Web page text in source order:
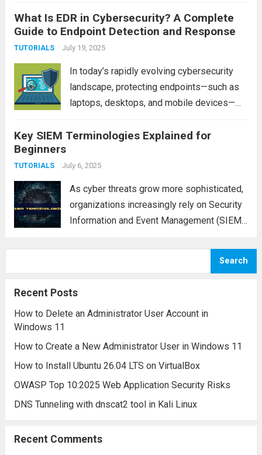
sensitive data and critical infrastructure.
This is where a Security Operations Center
(SOC) comes into play....
What Is EDR in Cybersecurity? A Complete
Guide to Endpoint Detection and Response
TUTORIALS July 19, 2025
In today’s rapidly evolving cybersecurity
landscape, protecting endpoints—such as
laptops, desktops, and mobile devices—
With the rise in sophisticated cyber threats,
sufficient to defend against advanced
Key SIEM Terminologies Explained for
Beginners
TUTORIALS July 6, 2025
As cyber threats grow more sophisticated,
organizations increasingly rely on Security
Information and Event Management (SIEM)
security incidents. However, navigating a
terms and concepts....
Search
Recent Posts
How to Delete an Administrator User Account in
Windows 11
How to Create a New Administrator User in Windows 11
How to Install Ubuntu 26.04 LTS on VirtualBox
OWASP Top 10:2025 Web Application Security Risks
DNS Tunneling with dnscat2 tool in Kali Linux
Recent Comments